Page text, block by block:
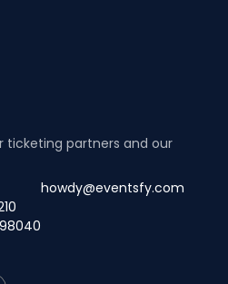
ticketing partners and our
howdy@eventsfy.com